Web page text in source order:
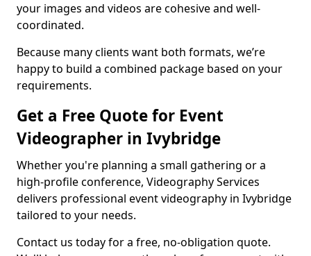
your images and videos are cohesive and well-
coordinated.
Because many clients want both formats, we’re
happy to build a combined package based on your
requirements.
Get a Free Quote for Event
Videographer in Ivybridge
Whether you're planning a small gathering or a
high-profile conference, Videography Services
delivers professional event videography in Ivybridge
tailored to your needs.
Contact us today for a free, no-obligation quote.